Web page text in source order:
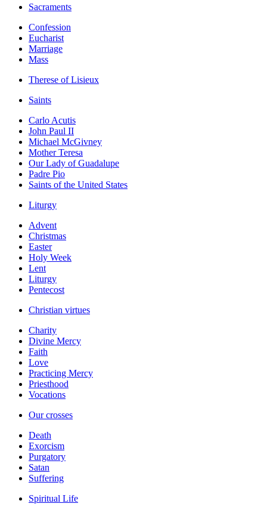
Sacraments
Confession
Eucharist
Marriage
Mass
Therese of Lisieux
Saints
Carlo Acutis
John Paul II
Michael McGivney
Mother Teresa
Our Lady of Guadalupe
Padre Pio
Saints of the United States
Liturgy
Advent
Christmas
Easter
Holy Week
Lent
Liturgy
Pentecost
Christian virtues
Charity
Divine Mercy
Faith
Love
Practicing Mercy
Priesthood
Vocations
Our crosses
Death
Exorcism
Purgatory
Satan
Suffering
Spiritual Life